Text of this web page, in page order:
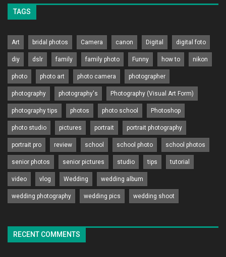
TAGS
Art bridal photos Camera canon Digital digital foto
diy dslr family family photo Funny how to nikon
photo photo art photo camera photographer
photography photography's Photography (Visual Art Form)
photography tips photos photo school Photoshop
photo studio pictures portrait portrait photography
portrait pro review school school photo school photos
senior photos senior pictures studio tips tutorial
video vlog Wedding wedding album
wedding photography wedding pics wedding shoot
RECENT COMMENTS